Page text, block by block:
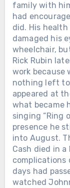
family with
had
did. His
damaged his
wheelchair,
Rick Rubin
work because
nothing left to
appeared at
what became
singing “Ring
presence he
into August.
Cash died in
complications
days had
watched